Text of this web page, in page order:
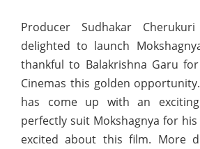
Producer Sudhakar
delighted to launch
thankful to Balakrishna Garu
Cinemas this golden
has come up with an
perfectly suit Mokshagnya for
excited about this film. More